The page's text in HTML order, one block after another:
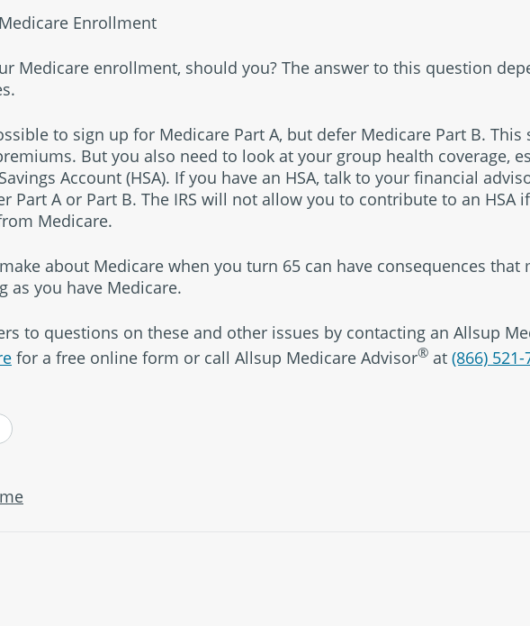
Enrollment
Medicare enrollment, should you? The answer to this question
to sign up for Medicare Part A, but defer Medicare Part B. This
But you also need to look at your group health coverage,
Account (HSA). If you have an HSA, talk to your financial
Part A or Part B. The IRS will not allow you to contribute to an HSA
Medicare.
about Medicare when you turn 65 can have consequences that
as you have Medicare.
to questions on these and other issues by contacting an Allsup
for a free online form or call Allsup Medicare Advisor® at (866) 521-